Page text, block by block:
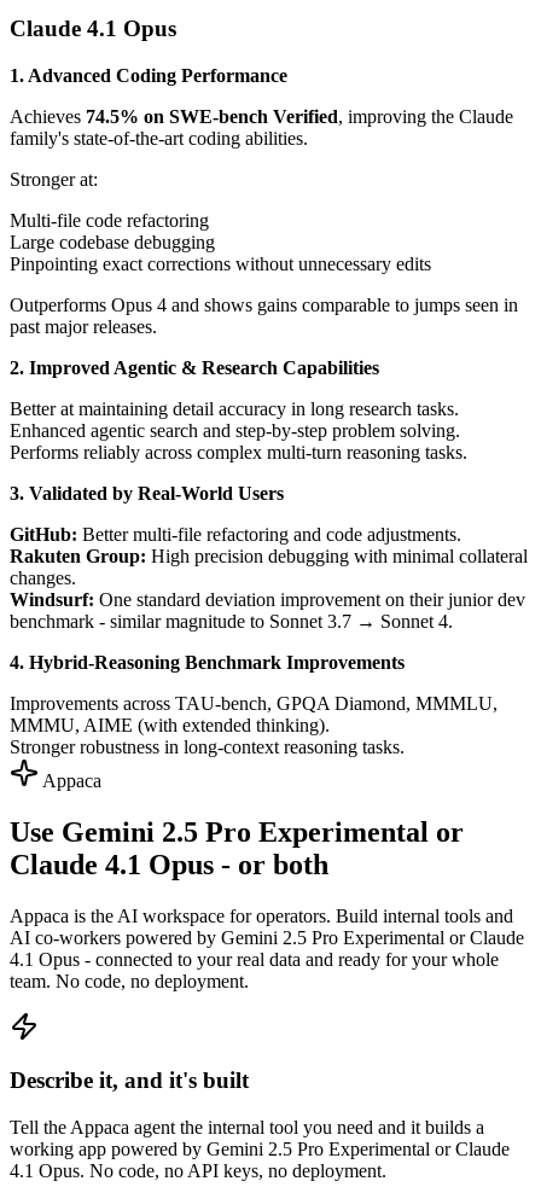
Claude 4.1 Opus
1. Advanced Coding Performance
Achieves 74.5% on SWE-bench Verified, improving the Claude
family's state-of-the-art coding abilities.
Stronger at:
Multi-file code refactoring
Large codebase debugging
Pinpointing exact corrections without unnecessary edits
Outperforms Opus 4 and shows gains comparable to jumps seen in
past major releases.
2. Improved Agentic & Research Capabilities
Better at maintaining detail accuracy in long research tasks.
Enhanced agentic search and step-by-step problem solving.
Performs reliably across complex multi-turn reasoning tasks.
3. Validated by Real-World Users
GitHub: Better multi-file refactoring and code adjustments.
Rakuten Group: High precision debugging with minimal collateral
changes.
Windsurf: One standard deviation improvement on their junior dev
benchmark - similar magnitude to Sonnet 3.7 → Sonnet 4.
4. Hybrid-Reasoning Benchmark Improvements
Improvements across TAU-bench, GPQA Diamond, MMMLU,
MMMU, AIME (with extended thinking).
Stronger robustness in long-context reasoning tasks.
Appaca
Use Gemini 2.5 Pro Experimental or
Claude 4.1 Opus - or both
Appaca is the AI workspace for operators. Build internal tools and
AI co-workers powered by Gemini 2.5 Pro Experimental or Claude
4.1 Opus - connected to your real data and ready for your whole
team. No code, no deployment.
Describe it, and it's built
Tell the Appaca agent the internal tool you need and it builds a
working app powered by Gemini 2.5 Pro Experimental or Claude
4.1 Opus. No code, no API keys, no deployment.